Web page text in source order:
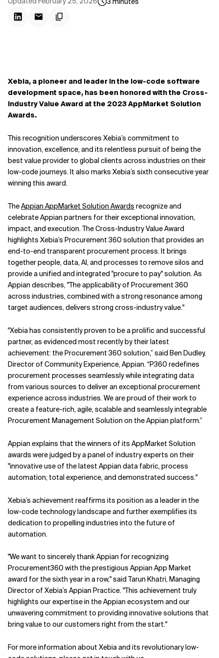
Related Topics
Xebia, a pioneer and leader in the low-code software
development space, has been honored with the Cross-
Industry Value Award at the 2023 AppMarket Solution
Awards.
This recognition underscores Xebia’s commitment to
innovation, excellence, and its relentless pursuit of being the
best value provider to global clients across industries on their
low-code journeys. It also marks Xebia’s sixth consecutive year
winning this award.
TheAppian AppMarket Solution Awards recognize and
celebrate Appian partners for their exceptional innovation,
impact, and execution. The Cross-Industry Value Award
highlights Xebia’s Procurement 360 solution that provides an
end-to-end transparent procurement process. It brings
together people, data, AI, and processes to remove silos and
provide a unified and integrated "procure to pay" solution. As
Appian describes, "The applicability of Procurement 360
across industries, combined with a strong resonance among
target audiences, delivers strong cross-industry value."
"Xebia has consistently proven to be a prolific and successful
partner, as evidenced most recently by their latest
achievement: the Procurement 360 solution,” said Ben Dudley,
Director of Community Experience, Appian. “P360 redefines
procurement processes seamlessly while integrating data
from various sources to deliver an exceptional procurement
experience across industries. We are proud of their work to
create a feature-rich, agile, scalable and seamlessly integrable
Procurement Management Solution on the Appian platform.”
Appian explains that the winners of its AppMarket Solution
awards were judged by a panel of industry experts on their
"innovative use of the latest Appian data fabric, process
automation, total experience, and demonstrated success."
Xebia’s achievement reaffirms its position as a leader in the
low-code technology landscape and further exemplifies its
dedication to propelling industries into the future of
automation.
"We want to sincerely thank Appian for recognizing
Procurement360 with the prestigious Appian App Market
award for the sixth year in a row," said Tarun Khatri, Managing
Director of Xebia’s Appian Practice. "This achievement truly
highlights our expertise in the Appian ecosystem and our
unwavering commitment to providing innovative solutions that
bring value to our customers right from the start."
For more information about Xebia and its revolutionary low-